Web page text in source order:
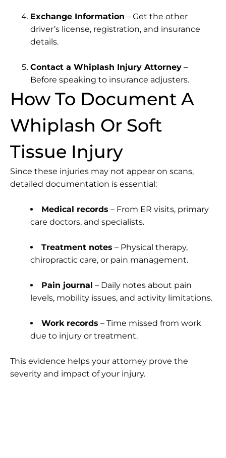
Exchange Information – Get the other
driver’s license, registration, and insurance
details.
Contact a Whiplash Injury Attorney –
Before speaking to insurance adjusters.
How To Document A
Whiplash Or Soft
Tissue Injury
Since these injuries may not appear on scans,
detailed documentation is essential:
Medical records – From ER visits, primary
care doctors, and specialists.
Treatment notes – Physical therapy,
chiropractic care, or pain management.
Pain journal – Daily notes about pain
levels, mobility issues, and activity limitations.
Work records – Time missed from work
due to injury or treatment.
This evidence helps your attorney prove the
severity and impact of your injury.